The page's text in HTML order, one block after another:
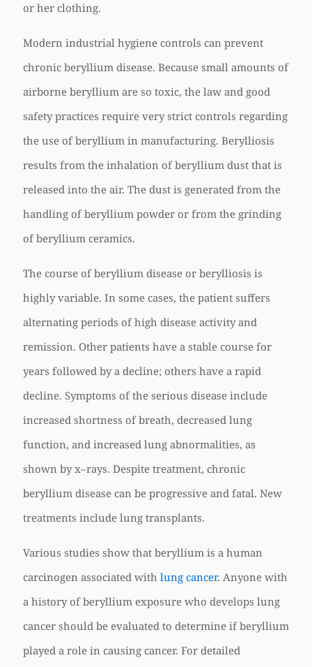
or her clothing.
Modern industrial hygiene controls can prevent
chronic beryllium disease. Because small amounts of
airborne beryllium are so toxic, the law and good
safety practices require very strict controls regarding
the use of beryllium in manufacturing. Berylliosis
results from the inhalation of beryllium dust that is
released into the air. The dust is generated from the
handling of beryllium powder or from the grinding
of beryllium ceramics.
The course of beryllium disease or berylliosis is
highly variable. In some cases, the patient suffers
alternating periods of high disease activity and
remission. Other patients have a stable course for
years followed by a decline; others have a rapid
decline. Symptoms of the serious disease include
increased shortness of breath, decreased lung
function, and increased lung abnormalities, as
shown by x–rays. Despite treatment, chronic
beryllium disease can be progressive and fatal. New
treatments include lung transplants.
Various studies show that beryllium is a human
carcinogen associated with lung cancer. Anyone with
a history of beryllium exposure who develops lung
cancer should be evaluated to determine if beryllium
played a role in causing cancer. For detailed